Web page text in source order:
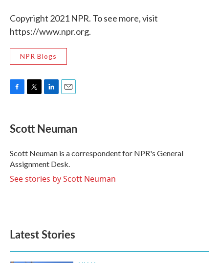
Copyright 2021 NPR. To see more, visit
https://www.npr.org.
NPR Blogs
e
b
o
k
t
t
r
k
e
I
n
i
l
Scott Neuman
Scott Neuman is a correspondent for NPR's General
Assignment Desk.
See stories by Scott Neuman
Latest Stories